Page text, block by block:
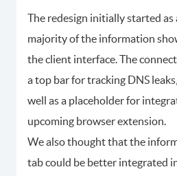
The redesign initially started as
majority of the information
the client interface. The
a top bar for tracking DNS
well as a placeholder for
upcoming browser extension.
We also thought that the
tab could be better integrated